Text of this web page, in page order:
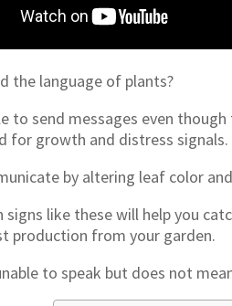
the language of plants?
to send messages even
for growth and distress signals.
by altering leaf color
signs like these will help you
production from your garden.
to speak but does not